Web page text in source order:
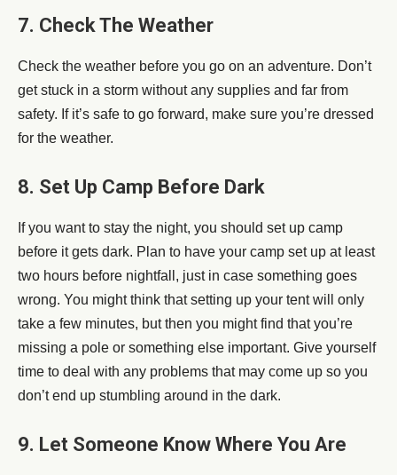
7. Check The Weather
Check the weather before you go on an adventure. Don’t
get stuck in a storm without any supplies and far from
safety. If it’s safe to go forward, make sure you’re dressed
for the weather.
8. Set Up Camp Before Dark
If you want to stay the night, you should set up camp
before it gets dark. Plan to have your camp set up at least
two hours before nightfall, just in case something goes
wrong. You might think that setting up your tent will only
take a few minutes, but then you might find that you’re
missing a pole or something else important. Give yourself
time to deal with any problems that may come up so you
don’t end up stumbling around in the dark.
9. Let Someone Know Where You Are